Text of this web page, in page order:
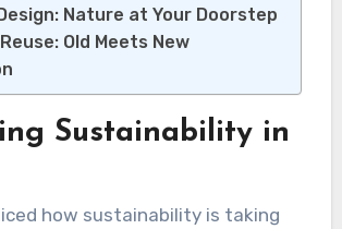
Nature at Your Doorstep
Old Meets New
Sustainability in